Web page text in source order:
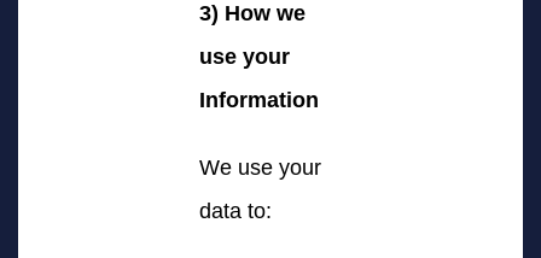
3) How we
use your
Information
We use your
data to: